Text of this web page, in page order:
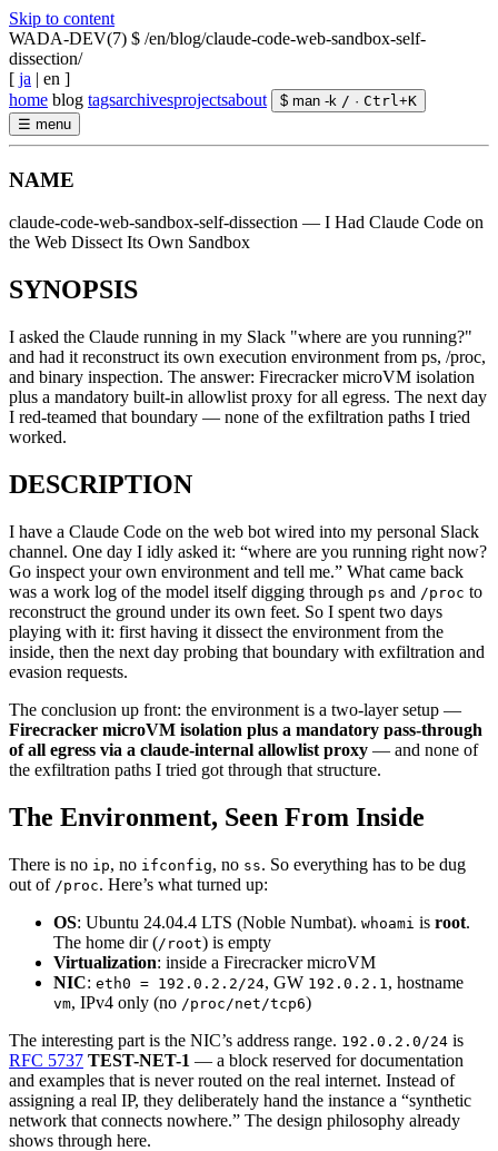
Skip to content
WADA-DEV(7) $ /en/blog/claude-code-web-sandbox-self-
dissection/
[ ja | en ]
home blog tagsarchivesprojectsabout $ man -k / · Ctrl+K
☰ menu
NAME
claude-code-web-sandbox-self-dissection — I Had Claude Code on
the Web Dissect Its Own Sandbox
SYNOPSIS
I asked the Claude running in my Slack "where are you running?"
and had it reconstruct its own execution environment from ps, /proc,
and binary inspection. The answer: Firecracker microVM isolation
plus a mandatory built-in allowlist proxy for all egress. The next day
I red-teamed that boundary — none of the exfiltration paths I tried
worked.
DESCRIPTION
I have a Claude Code on the web bot wired into my personal Slack
channel. One day I idly asked it: “where are you running right now?
Go inspect your own environment and tell me.” What came back
was a work log of the model itself digging through ps and /proc to
reconstruct the ground under its own feet. So I spent two days
playing with it: first having it dissect the environment from the
inside, then the next day probing that boundary with exfiltration and
evasion requests.
The conclusion up front: the environment is a two-layer setup —
Firecracker microVM isolation plus a mandatory pass-through
of all egress via a claude-internal allowlist proxy — and none of
the exfiltration paths I tried got through that structure.
The Environment, Seen From Inside
There is no ip, no ifconfig, no ss. So everything has to be dug
out of /proc. Here’s what turned up:
OS: Ubuntu 24.04.4 LTS (Noble Numbat). whoami is root.
The home dir (/root) is empty
Virtualization: inside a Firecracker microVM
NIC: eth0 = 192.0.2.2/24, GW 192.0.2.1 , hostname
vm, IPv4 only (no /proc/net/tcp6)
The interesting part is the NIC’s address range. 192.0.2.0/24 is
RFC 5737 TEST-NET-1 — a block reserved for documentation
and examples that is never routed on the real internet. Instead of
assigning a real IP, they deliberately hand the instance a “synthetic
network that connects nowhere.” The design philosophy already
shows through here.